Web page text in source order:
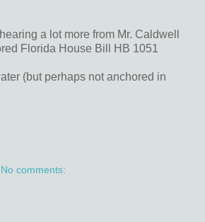
a lot more from Mr. Caldwell
Florida House Bill HB 1051
(but perhaps not anchored in
No comments: